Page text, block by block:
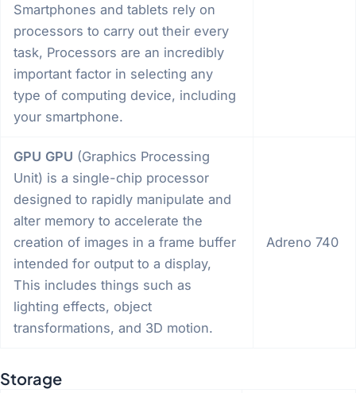
Smartphones and tablets rely on
processors to carry out their every
task, Processors are an incredibly
important factor in selecting any
type of computing device, including
your smartphone.
GPU GPU (Graphics Processing
Unit) is a single-chip processor
designed to rapidly manipulate and
alter memory to accelerate the
creation of images in a frame buffer
intended for output to a display,
This includes things such as
lighting effects, object
transformations, and 3D motion.
Adreno 740
Storage